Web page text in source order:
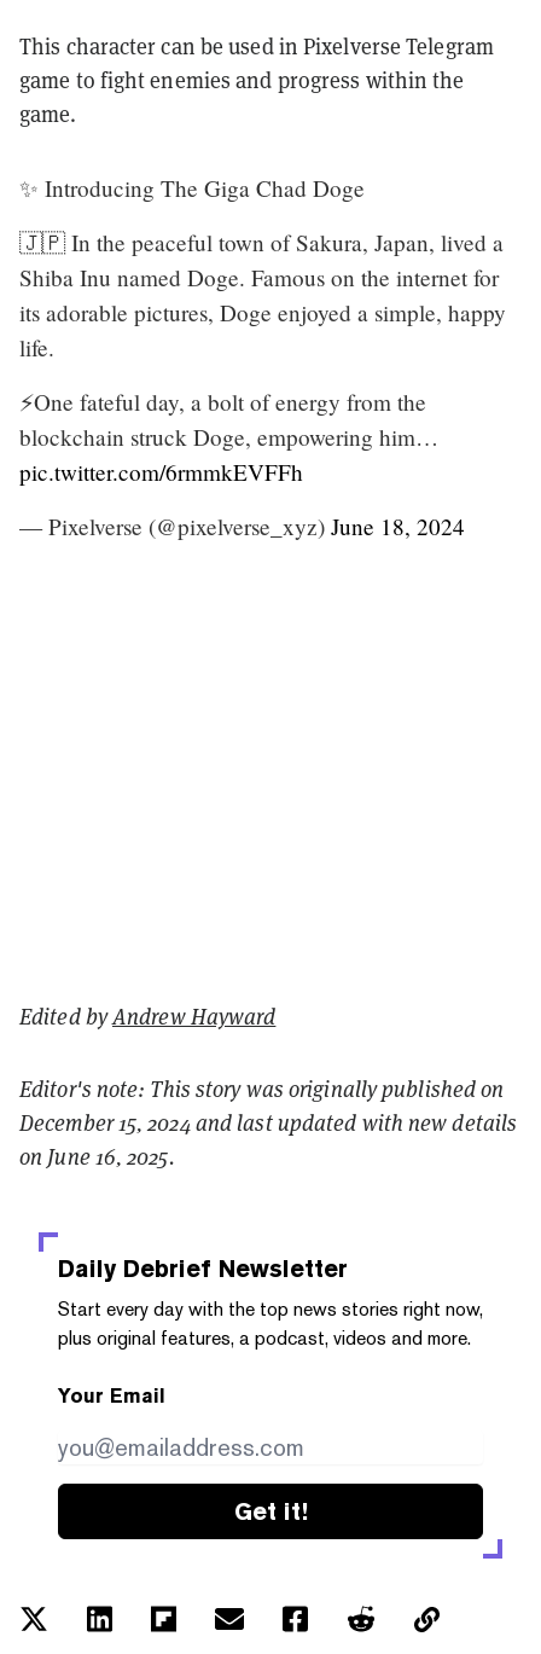
This character can be used in Pixelverse Telegram
game to fight enemies and progress within the
game.
✨ Introducing The Giga Chad Doge
🇯🇵 In the peaceful town of Sakura, Japan, lived a
Shiba Inu named Doge. Famous on the internet for
its adorable pictures, Doge enjoyed a simple, happy
life.
⚡️One fateful day, a bolt of energy from the
blockchain struck Doge, empowering him…
pic.twitter.com/6rmmkEVFFh
— Pixelverse (@pixelverse_xyz) June 18, 2024
Edited byAndrew Hayward
Editor's note: This story was originally published on
December 15, 2024 and last updated with new details
on June 16, 2025.
Daily Debrief Newsletter
Start every day with the top news stories right now,
plus original features, a podcast, videos and more.
Your Email
Get it!